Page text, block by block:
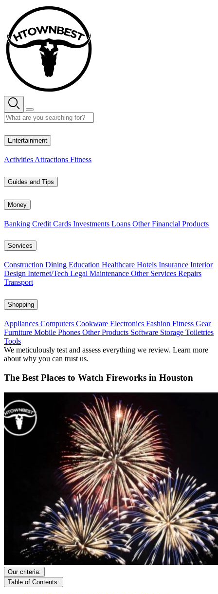
content
Entertainment
Activities Attractions Fitness
Guides and Tips
Money
Banking Credit Cards Investments Loans Other Financial Products
Services
Construction Dining Education Healthcare Hotels Insurance Interior
Design Internet/Tech Legal Maintenance Other Services Repairs
Transport
Shopping
Appliances Computers Cookware Electronics Fashion Fitness Gear
Furniture Mobile Phones Other Products Software Storage Toiletries
Tools
We meticulously test and assess everything we review. Learn more
about why you can trust us.
The Best Places to Watch Fireworks in Houston
Our criteria:
Table of Contents: